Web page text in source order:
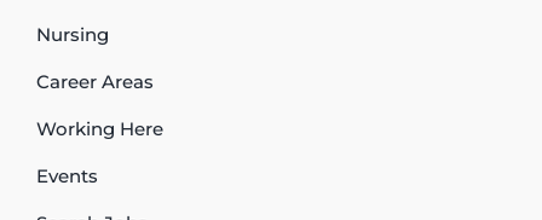
Nursing
Career Areas
Working Here
Events